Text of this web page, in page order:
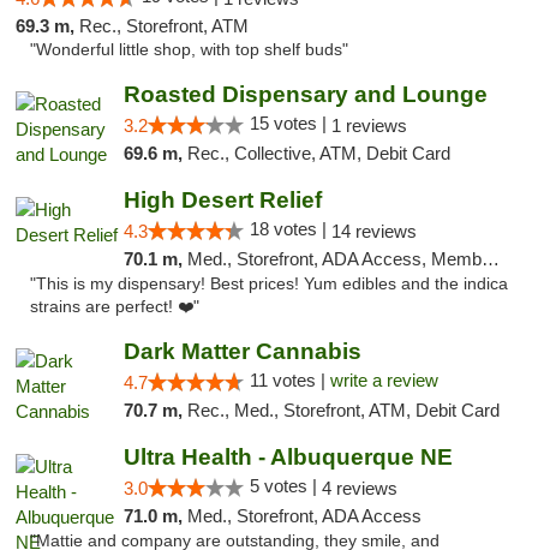
69.3 m, Rec., Storefront, ATM
"Wonderful little shop, with top shelf buds"
Roasted Dispensary and Lounge
3.2 15 votes | 1 reviews
69.6 m, Rec., Collective, ATM, Debit Card
High Desert Relief
4.3 18 votes | 14 reviews
70.1 m, Med., Storefront, ADA Access, Member Application Required, Debit Card, Delivery, Pickup
"This is my dispensary! Best prices! Yum edibles and the indica
strains are perfect! ❤️"
Dark Matter Cannabis
4.7 11 votes | write a review
70.7 m, Rec., Med., Storefront, ATM, Debit Card
Ultra Health - Albuquerque NE
3.0 5 votes | 4 reviews
71.0 m, Med., Storefront, ADA Access
"Mattie and company are outstanding, they smile, and